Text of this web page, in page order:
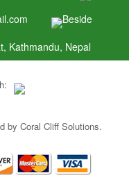
Beside
Kathmandu, Nepal
by Coral Cliff Solutions.